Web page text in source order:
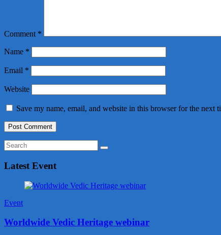
Comment *
Name *
Email *
Website
Save my name, email, and website in this browser for the next
Latest Event
Event
Worldwide Vedic Heritage webinar